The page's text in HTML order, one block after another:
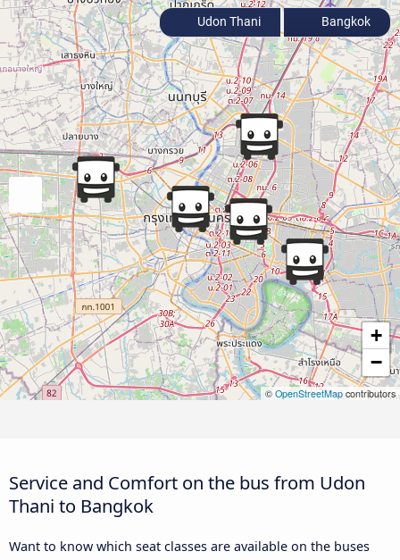
+
−
© OpenStreetMap contributors
Udon Thani Bangkok
Service and Comfort on the bus from Udon
Thani to Bangkok
Want to know which seat classes are available on the buses